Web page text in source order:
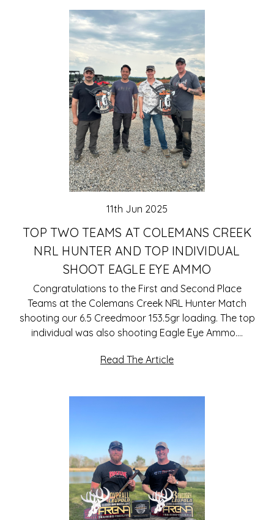
11th Jun 2025
TOP TWO TEAMS AT COLEMANS CREEK
NRL HUNTER AND TOP INDIVIDUAL
SHOOT EAGLE EYE AMMO
Congratulations to the First and Second Place
Teams at the Colemans Creek NRL Hunter Match
shooting our 6.5 Creedmoor 153.5gr loading. The top
individual was also shooting Eagle Eye Ammo.…
Read The Article